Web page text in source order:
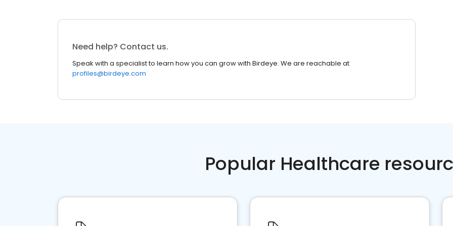
Need help? Contact us.
Speak with a specialist to learn how you can grow with Birdeye. We are reachable at
profiles@birdeye.com
Popular Healthcare